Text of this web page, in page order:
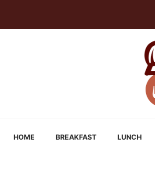
HOME BREAKFAST LUNCH